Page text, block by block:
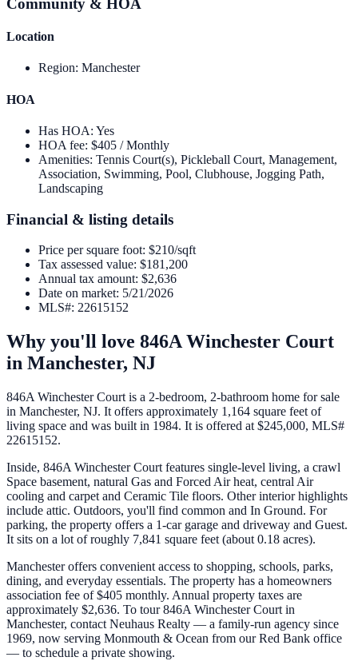
Community & HOA
Location
Region: Manchester
HOA
Has HOA: Yes
HOA fee: $405 / Monthly
Amenities: Tennis Court(s), Pickleball Court, Management,
Association, Swimming, Pool, Clubhouse, Jogging Path,
Landscaping
Financial & listing details
Price per square foot: $210/sqft
Tax assessed value: $181,200
Annual tax amount: $2,636
Date on market: 5/21/2026
MLS#: 22615152
Why you'll love 846A Winchester Court
in Manchester, NJ
846A Winchester Court is a 2-bedroom, 2-bathroom home for sale
in Manchester, NJ. It offers approximately 1,164 square feet of
living space and was built in 1984. It is offered at $245,000, MLS#
22615152.
Inside, 846A Winchester Court features single-level living, a crawl
Space basement, natural Gas and Forced Air heat, central Air
cooling and carpet and Ceramic Tile floors. Other interior highlights
include attic. Outdoors, you'll find common and In Ground. For
parking, the property offers a 1-car garage and driveway and Guest.
It sits on a lot of roughly 7,841 square feet (about 0.18 acres).
Manchester offers convenient access to shopping, schools, parks,
dining, and everyday essentials. The property has a homeowners
association fee of $405 monthly. Annual property taxes are
approximately $2,636. To tour 846A Winchester Court in
Manchester, contact Neuhaus Realty — a family-run agency since
1969, now serving Monmouth & Ocean from our Red Bank office
— to schedule a private showing.